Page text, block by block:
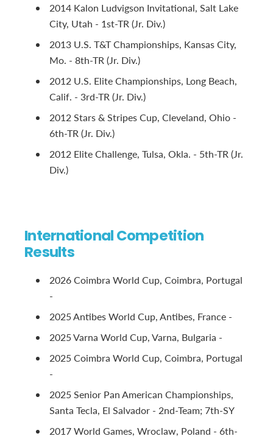
2014 Kalon Ludvigson Invitational, Salt Lake
City, Utah - 1st-TR (Jr. Div.)
2013 U.S. T&T Championships, Kansas City,
Mo. - 8th-TR (Jr. Div.)
2012 U.S. Elite Championships, Long Beach,
Calif. - 3rd-TR (Jr. Div.)
2012 Stars & Stripes Cup, Cleveland, Ohio -
6th-TR (Jr. Div.)
2012 Elite Challenge, Tulsa, Okla. - 5th-TR (Jr.
Div.)
International Competition
Results
2026 Coimbra World Cup, Coimbra, Portugal
-
2025 Antibes World Cup, Antibes, France -
2025 Varna World Cup, Varna, Bulgaria -
2025 Coimbra World Cup, Coimbra, Portugal
-
2025 Senior Pan American Championships,
Santa Tecla, El Salvador - 2nd-Team; 7th-SY
2017 World Games, Wroclaw, Poland - 6th-